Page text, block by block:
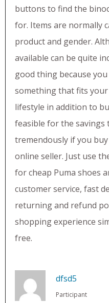
buttons to find the
for. Items are normally
product and gender.
available can be quite
good thing because
something that fits
lifestyle in addition to
feasible for the savings
tremendously if you
online seller. Just use
for cheap Puma shoes
customer service, fast
returning and refund
shopping experience
free.
dfsd5
Participant